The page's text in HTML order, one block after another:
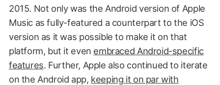
2015. Not only was the Android version of Apple
Music as fully-featured a counterpart to the iOS
version as it was possible to make it on that
platform, but it even embraced Android-specific
features. Further, Apple also continued to iterate
on the Android app, keeping it on par with